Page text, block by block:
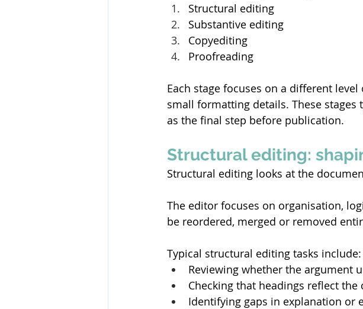
Structural editing
Substantive editing
Copyediting
Proofreading
Each stage focuses on a different
small formatting details. These
as the final step before publication.
Structural editing:
Structural editing looks at the
The editor focuses on organisation,
be reordered, merged or removed
Typical structural editing tasks include:
Reviewing whether the argument
Checking that headings reflect
Identifying gaps in explanation or